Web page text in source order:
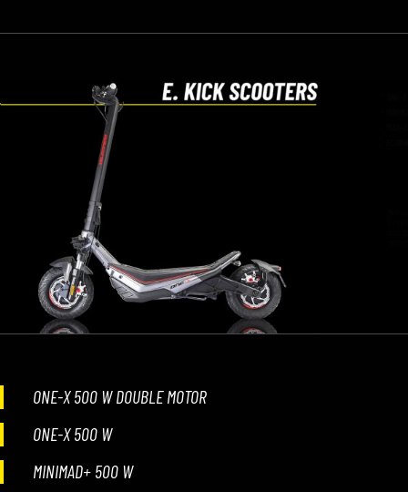
ONE-X 500 W DOUBLE MOTOR
ONE-X 500 W
MINIMAD+ 500 W